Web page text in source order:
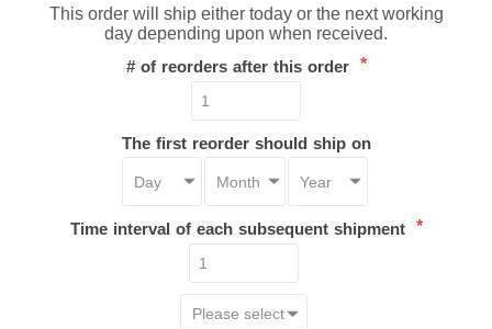
This order will ship either today or the next working
day depending upon when received.
# of reorders after this order *
The first reorder should ship on
Time interval of each subsequent shipment *